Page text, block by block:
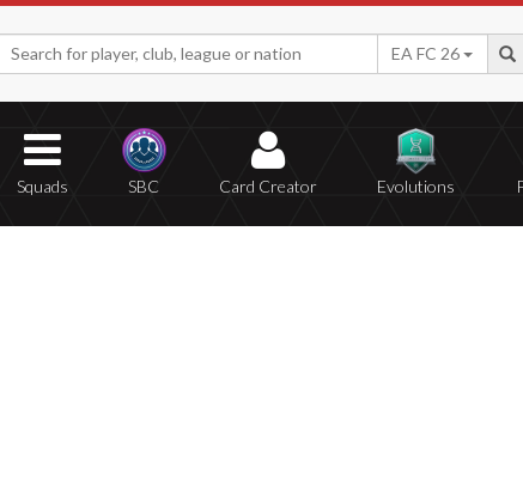
EA FC 26
Squads SBC Card Creator Evolutions